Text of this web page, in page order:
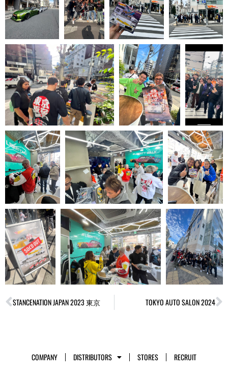
Prev
STANCENATION JAPAN 2023 東京 TOKYO AUTO SALON 2024
COMPANY DISTRIBUTORS STORES RECRUIT